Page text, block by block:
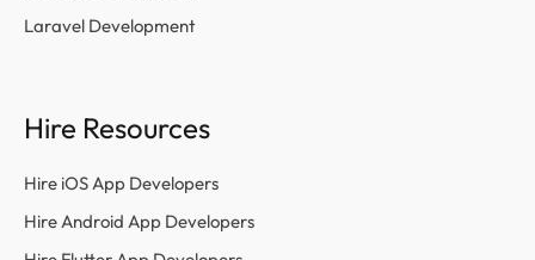
Laravel Development
Hire Resources
Hire iOS App Developers
Hire Android App Developers